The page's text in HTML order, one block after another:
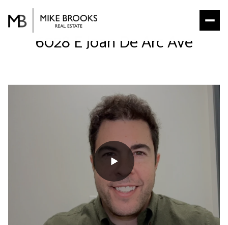
6028 E Joan De Arc Ave